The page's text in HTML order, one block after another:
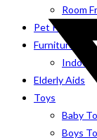
Room
Pet Products
Furniture
Indoor
Elderly Aids
Toys
Baby
Boys